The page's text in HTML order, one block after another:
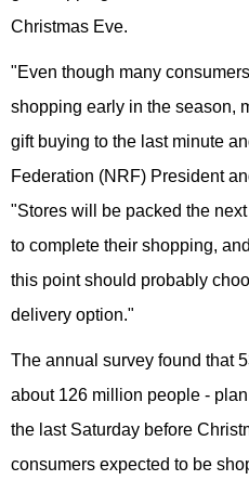
Christmas Eve.
"Even though many
shopping early in the season,
gift buying to the last minute
Federation (NRF) President
"Stores will be packed the
to complete their shopping,
this point should probably
delivery option."
The annual survey found that
about 126 million people -
the last Saturday before
consumers expected to be